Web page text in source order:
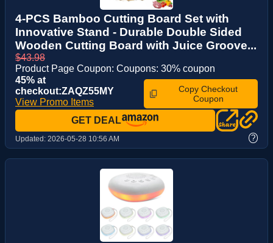
4-PCS Bamboo Cutting Board Set with
Innovative Stand - Durable Double Sided
Wooden Cutting Board with Juice Groove...
$43.98
Product Page Coupon: Coupons: 30% coupon
45% at
checkout:ZAQZ55MY
View Promo Items
Copy Checkout
Coupon
GET DEAL
Updated: 2026-05-28 10:56 AM ?